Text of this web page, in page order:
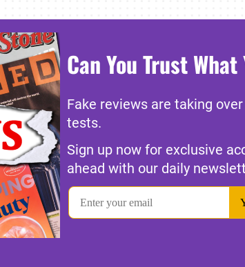
Can You Trust
Fake reviews are taking
tests.
Sign up now for exclusive
ahead with our daily